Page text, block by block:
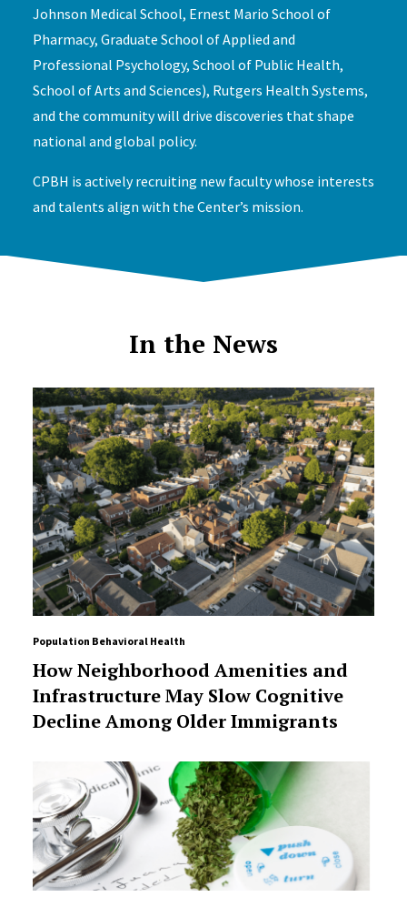
Johnson Medical School, Ernest Mario School of
Pharmacy, Graduate School of Applied and
Professional Psychology, School of Public Health,
School of Arts and Sciences), Rutgers Health Systems,
and the community will drive discoveries that shape
national and global policy.
CPBH is actively recruiting new faculty whose interests
and talents align with the Center’s mission.
In the News
Population Behavioral Health
How Neighborhood Amenities and
Infrastructure May Slow Cognitive
Decline Among Older Immigrants